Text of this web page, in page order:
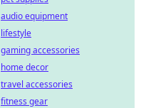
audio equipment
lifestyle
gaming accessories
home decor
travel accessories
fitness gear